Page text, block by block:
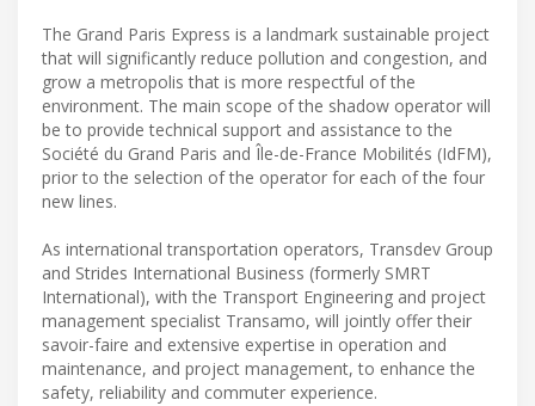
The Grand Paris Express is a landmark sustainable project
that will significantly reduce pollution and congestion, and
grow a metropolis that is more respectful of the
environment. The main scope of the shadow operator will
be to provide technical support and assistance to the
Société du Grand Paris and Île-de-France Mobilités (IdFM),
prior to the selection of the operator for each of the four
new lines.
As international transportation operators, Transdev Group
and Strides International Business (formerly SMRT
International), with the Transport Engineering and project
management specialist Transamo, will jointly offer their
savoir-faire and extensive expertise in operation and
maintenance, and project management, to enhance the
safety, reliability and commuter experience.